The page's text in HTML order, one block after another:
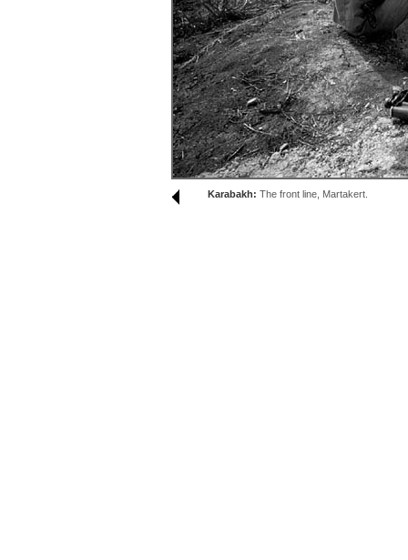
Karabakh: The front line, Martakert.